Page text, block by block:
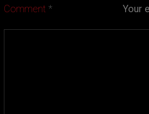
Your
Comment *